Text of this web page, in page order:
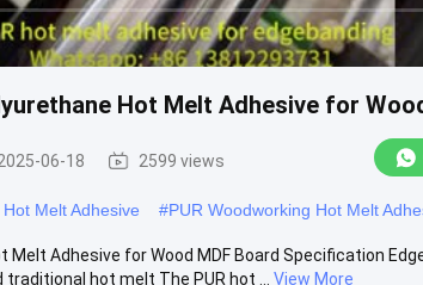
Hot Melt Adhesive for
06-18 2599 views
Melt Adhesive #PUR Woodworking Hot Melt
Melt Adhesive for Wood MDF Board Specification
hot melt The PUR hot ...
View More